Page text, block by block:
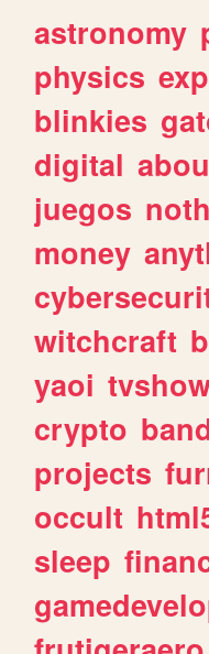
astronomy
physics
blinkies
digital
juegos
money
witchcraft
yaoi
crypto
projects
occult
sleep